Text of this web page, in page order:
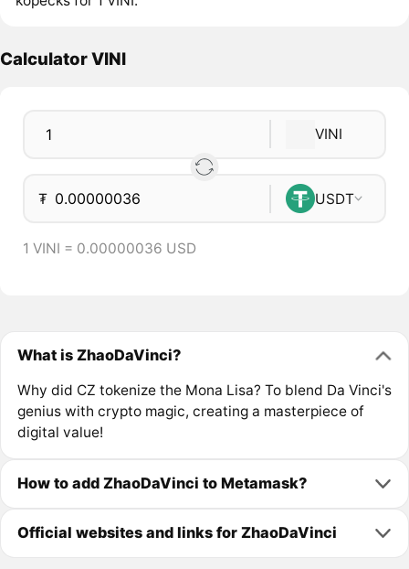
Calculator VINI
VINI
₮ USDT
1 VINI = 0.00000036 USD
What is ZhaoDaVinci?
Why did CZ tokenize the Mona Lisa? To blend Da Vinci's
genius with crypto magic, creating a masterpiece of
digital value!
How to add ZhaoDaVinci to Metamask?
Official websites and links for ZhaoDaVinci